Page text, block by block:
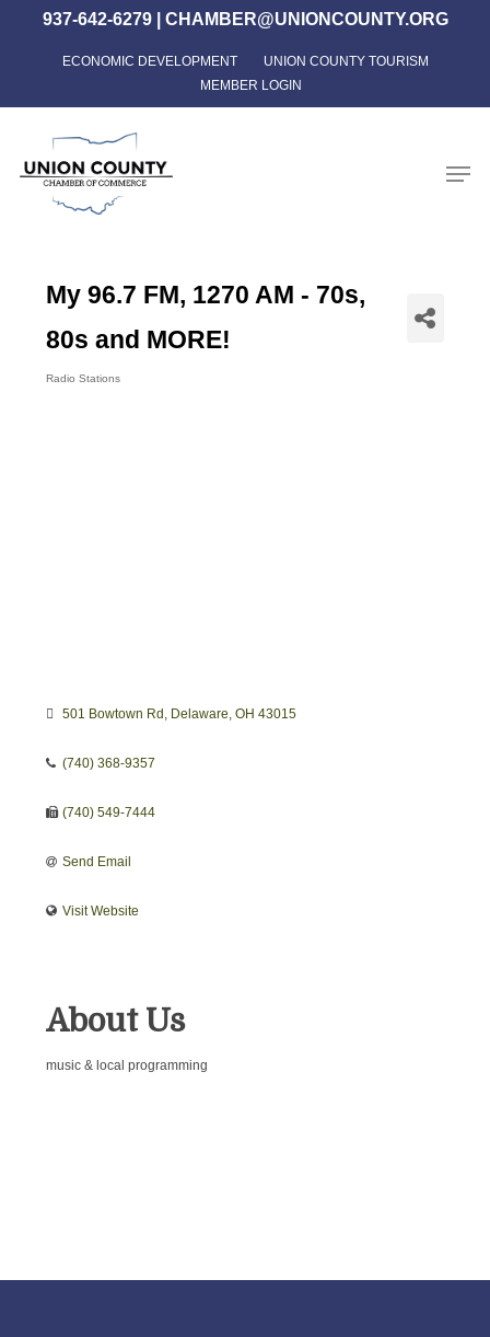
content
937-642-6279| CHAMBER@UNIONCOUNTY.ORG
ECONOMIC DEVELOPMENT
UNION COUNTY TOURISM
MEMBER LOGIN
My 96.7 FM, 1270 AM - 70s,
80s and MORE!
Radio Stations
501 Bowtown Rd Delaware OH 43015
(740) 368-9357
(740) 549-7444
Send Email
Visit Website
About Us
music & local programming